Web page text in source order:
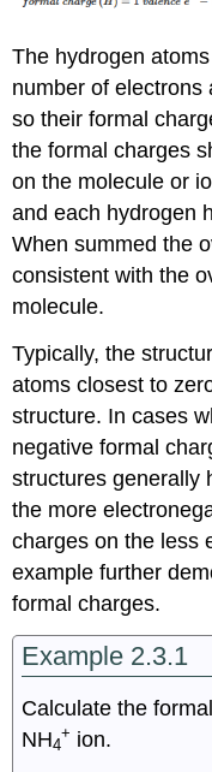
The hydrogen
number of electrons
so their formal
the formal charges
on the molecule or
and each hydrogen
When summed the
consistent with the
molecule.
Typically, the
atoms closest to
structure. In cases
negative formal
structures generally
the more
charges on the less
example further
formal charges.
Example 2.3.1
Calculate the
NH4
+ ion.